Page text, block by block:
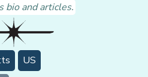
bio and articles.
US